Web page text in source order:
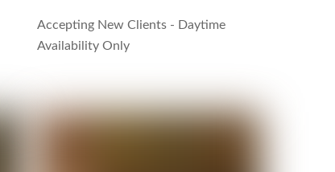
Accepting New Clients - Daytime
Availability Only